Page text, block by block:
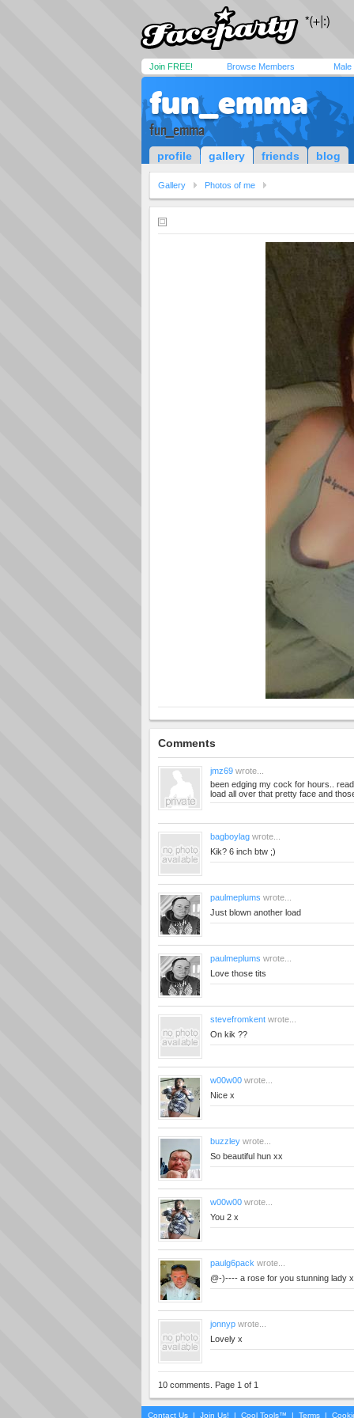
Join FREE! Browse Members Male
fun_emma
fun_emma
profile gallery friends blog
Gallery Photos of me
Comments
jmz69 wrote...
been edging my cock for hours..
load all over that pretty face and
bagboylag wrote...
Kik? 6 inch btw ;)
paulmeplums wrote...
Just blown another load
paulmeplums wrote...
Love those tits
stevefromkent wrote...
On kik ??
w00w00 wrote...
Nice x
buzzley wrote...
So beautiful hun xx
w00w00 wrote...
You 2 x
paulg6pack wrote...
@-)---- a rose for you stunning lady
jonnyp wrote...
Lovely x
10 comments. Page 1 of 1
Contact Us | Join Us! | Cool Tools™ | Terms |